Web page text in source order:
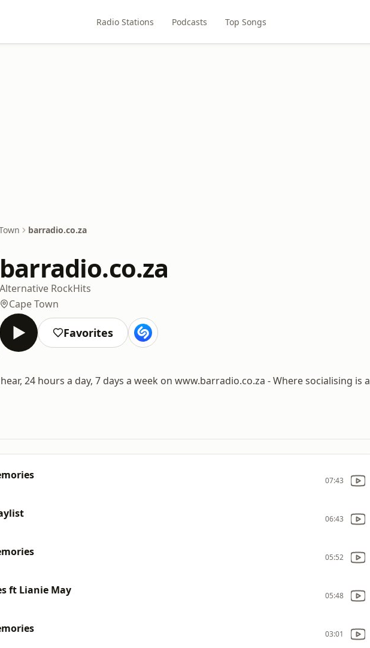
Radio Stations Podcasts Top Songs
barradio.co.za
barradio.co.za
Alternative RockHits
Cape Town
Favorites
24 hours a day, 7 days a week on www.barradio.co.za - Where socialising is a
07:43
06:43
05:52
ft Lianie May 05:48
03:01